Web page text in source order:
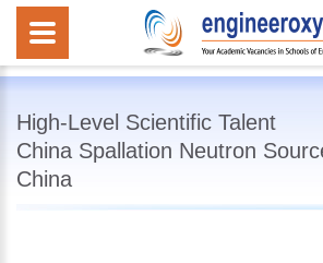
High-Level Scientific Talent
China Spallation Neutron
China